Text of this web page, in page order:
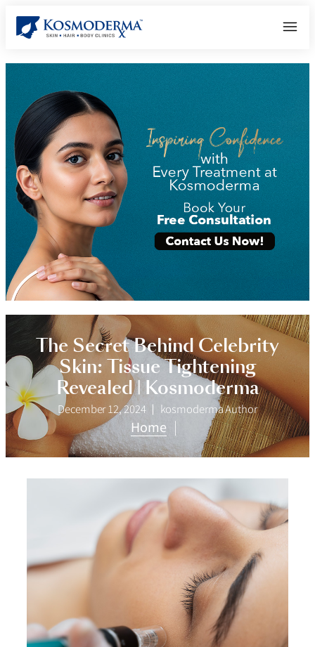
The Secret Behind Celebrity
Skin: Tissue Tightening
Revealed | Kosmoderma
December 12, 2024 kosmoderma Author
Home |